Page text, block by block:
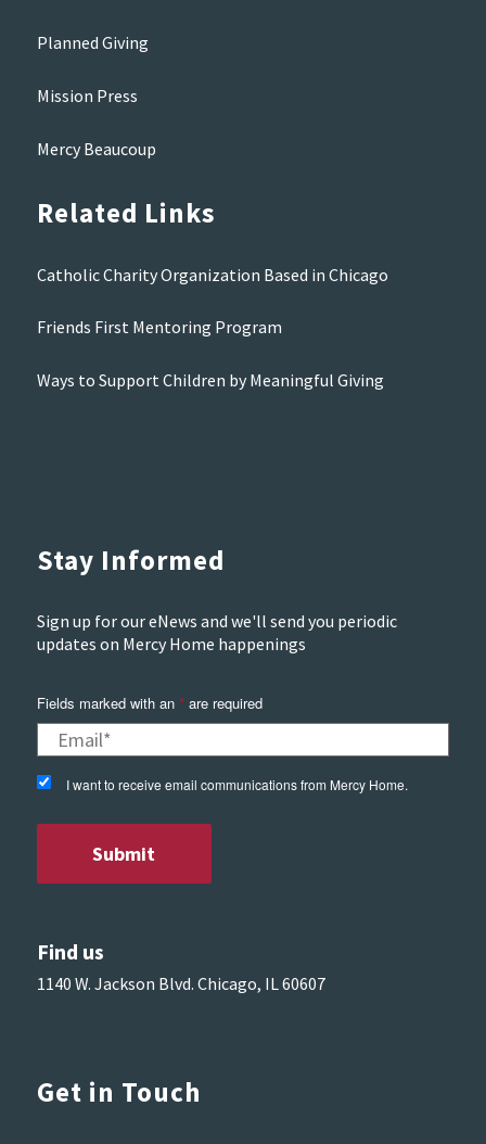
Planned Giving
Mission Press
Mercy Beaucoup
Related Links
Catholic Charity Organization Based in Chicago
Friends First Mentoring Program
Ways to Support Children by Meaningful Giving
Stay Informed
Sign up for our eNews and we'll send you periodic
updates on Mercy Home happenings
Fields marked with an *are required
I want to receive email communications from Mercy Home.
Find us
1140 W. Jackson Blvd. Chicago, IL 60607
Get in Touch